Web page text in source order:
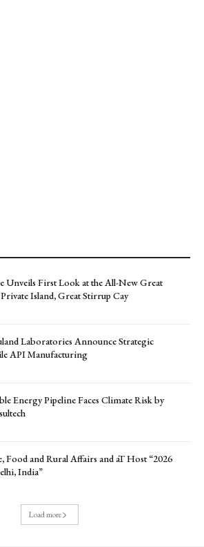
Unveils First Look at the All-New Great
Island, Great Stirrup Cay
Laboratories Announce Strategic
API Manufacturing
Energy Pipeline Faces Climate Risk by
and Rural Affairs and aT Host “2026
India”
Load more